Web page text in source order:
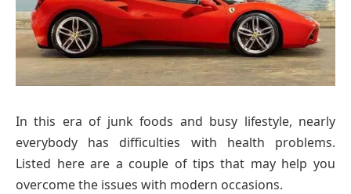
In this era of junk foods and busy lifestyle, nearly
everybody has difficulties with health problems.
Listed here are a couple of tips that may help you
overcome the issues with modern occasions.